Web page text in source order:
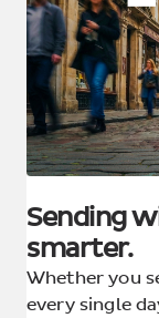
Sending
smarter.
Whether you
every single